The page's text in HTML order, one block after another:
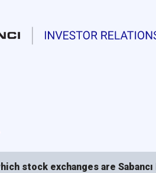
stock exchanges are